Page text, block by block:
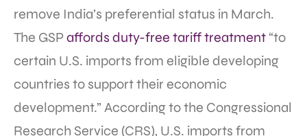
remove India’s preferential status in March.
The GSPaffords duty-free tariff treatment “to
certain U.S. imports from eligible developing
countries to support their economic
development.” According to the Congressional
Research Service (CRS), U.S. imports from